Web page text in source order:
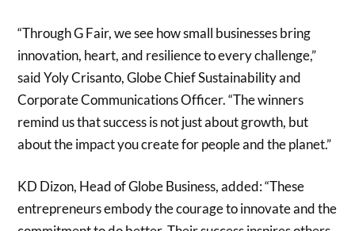
“Through G Fair, we see how small businesses bring
innovation, heart, and resilience to every challenge,”
said Yoly Crisanto, Globe Chief Sustainability and
Corporate Communications Officer. “The winners
remind us that success is not just about growth, but
about the impact you create for people and the planet.”
KD Dizon, Head of Globe Business, added: “These
entrepreneurs embody the courage to innovate and the